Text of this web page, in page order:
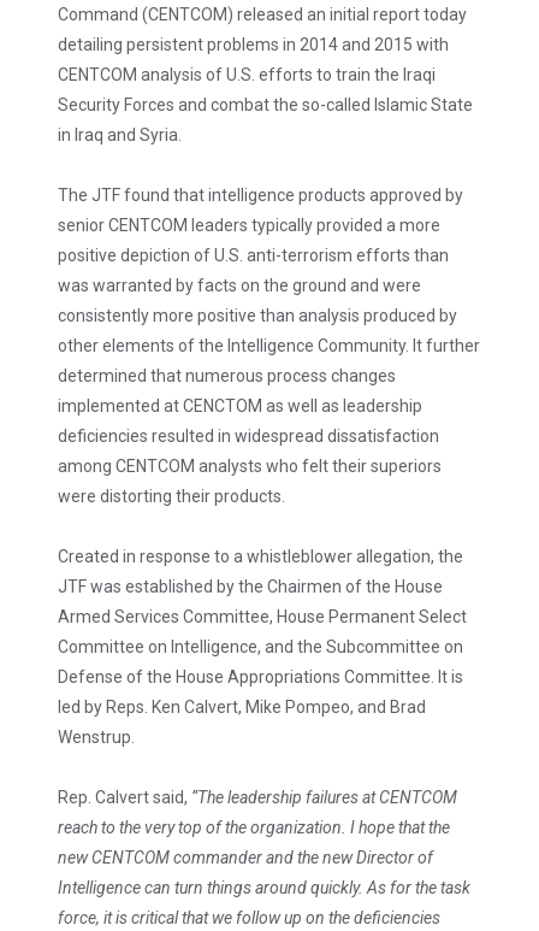
Command (CENTCOM) released an initial report today
detailing persistent problems in 2014 and 2015 with
CENTCOM analysis of U.S. efforts to train the Iraqi
Security Forces and combat the so-called Islamic State
in Iraq and Syria.
The JTF found that intelligence products approved by
senior CENTCOM leaders typically provided a more
positive depiction of U.S. anti-terrorism efforts than
was warranted by facts on the ground and were
consistently more positive than analysis produced by
other elements of the Intelligence Community. It further
determined that numerous process changes
implemented at CENCTOM as well as leadership
deficiencies resulted in widespread dissatisfaction
among CENTCOM analysts who felt their superiors
were distorting their products.
Created in response to a whistleblower allegation, the
JTF was established by the Chairmen of the House
Armed Services Committee, House Permanent Select
Committee on Intelligence, and the Subcommittee on
Defense of the House Appropriations Committee. It is
led by Reps. Ken Calvert, Mike Pompeo, and Brad
Wenstrup.
Rep. Calvert said, “The leadership failures at CENTCOM
reach to the very top of the organization. I hope that the
new CENTCOM commander and the new Director of
Intelligence can turn things around quickly. As for the task
force, it is critical that we follow up on the deficiencies